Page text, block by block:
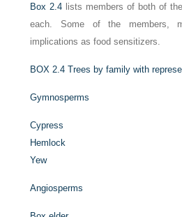
Box 2.4 lists members of both of
each. Some of the members,
implications as food sensitizers.
BOX 2.4 Trees by family with
Gymnosperms
Cypress
Hemlock
Yew
Angiosperms